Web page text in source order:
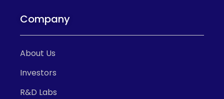
Company
About Us
Investors
R&D Labs